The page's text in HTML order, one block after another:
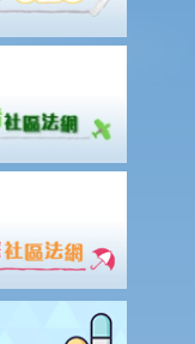
takeout with
person
valid driving
play with the steering